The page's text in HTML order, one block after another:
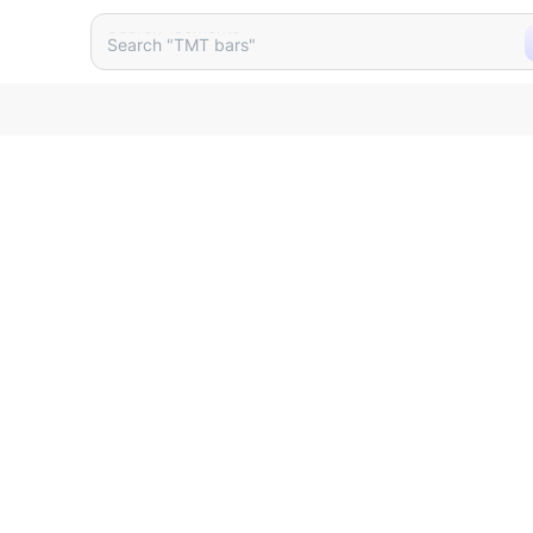
Basin Size 480 X
Search "TMT bars"